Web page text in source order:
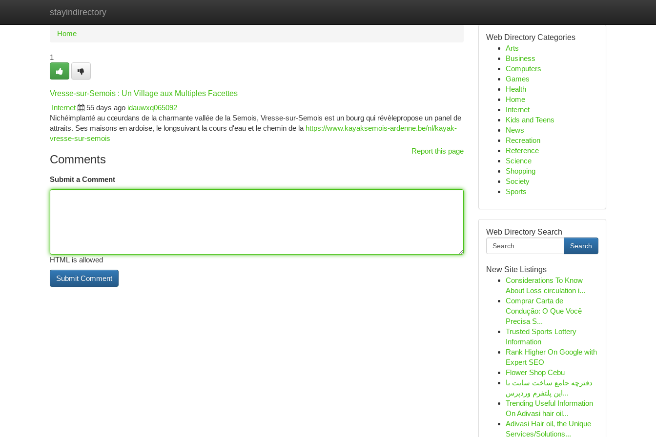
stayindirectory
Home New Site Listings
Home
1
Vresse-sur-Semois : Un Village aux Multiples Facettes
Internet
55 days ago idauwxq065092
Nichéimplanté au cœurdans de la charmante vallée de la Semois, Vresse-sur-Semois est un bourg qui révèlepropose un panel de
attraits. Ses maisons en ardoise, le longsuivant la cours d'eau et le chemin de la https://www.kayaksemois-ardenne.be/nl/kayak-
vresse-sur-semois
Report this page
Comments
Submit a Comment
HTML is allowed
Web Directory Categories
Arts
Business
Computers
Games
Health
Home
Internet
Kids and Teens
News
Recreation
Reference
Science
Shopping
Society
Sports
Web Directory Search
Search
New Site Listings
Considerations To Know
About Loss circulation i...
Comprar Carta de
Condução: O Que Você
Precisa S...
Trusted Sports Lottery
Information
Rank Higher On Google with
Expert SEO
Flower Shop Cebu
دفترچه جامع ساخت سایت با
این پلتفرم وردپرس...
Trending Useful Information
On Adivasi hair oil...
Adivasi Hair oil, the Unique
Services/Solutions...